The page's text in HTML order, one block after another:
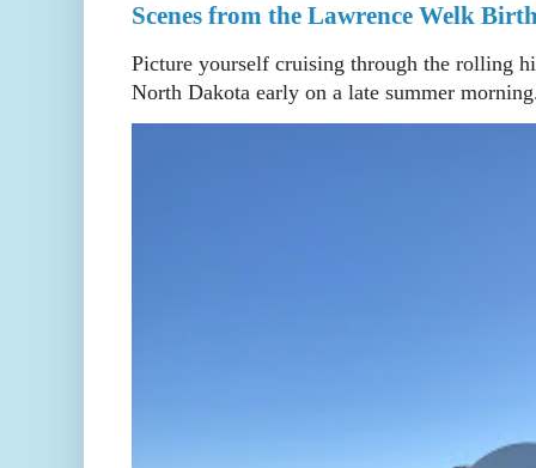
Scenes from the Lawrence Welk
Picture yourself cruising through the rolling
North Dakota early on a late summer